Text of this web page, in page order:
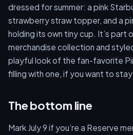
dressed for summer: a pink
strawberry straw topper, and a
holding its own tiny cup. It’s part
merchandise collection and
playful look of the fan-favorite
filling with one, if you want to
The bottom line
Mark July 9 if you’re a Reserve